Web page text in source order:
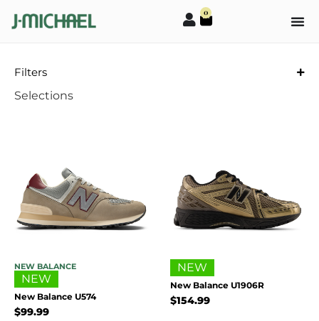
0
Filters
Selections
NEW BALANCE
NEW
New Balance U574
$99.99
NEW
New Balance U1906R
$154.99